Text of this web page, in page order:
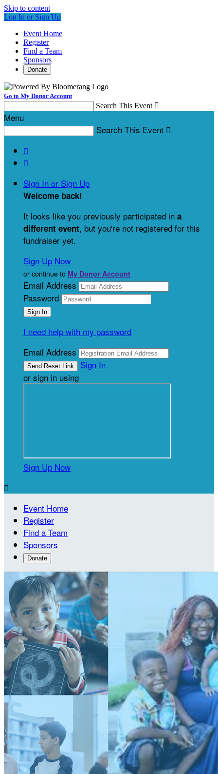
Skip to content
Log In or Sign Up
Event Home
Register
Find a Team
Sponsors
Donate
Go to My Donor Account
Search This Event 
Menu
Search This Event 


Sign In or Sign Up
Welcome back!
It looks like you previously participated in a
different event, but you're not registered for this
fundraiser yet.
Sign Up Now
or continue to My Donor Account
Email Address
Password
I need help with my password
Email Address
Sign In
or sign in using
Sign Up Now

Event Home
Register
Find a Team
Sponsors
Donate